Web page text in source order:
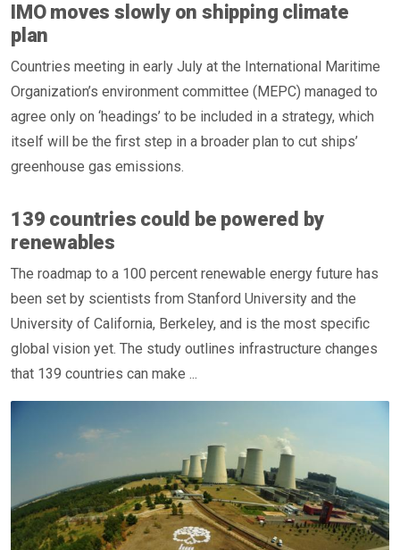
IMO moves slowly on shipping climate
plan
Countries meeting in early July at the International Maritime
Organization’s environment committee (MEPC) managed to
agree only on ‘headings’ to be included in a strategy, which
itself will be the first step in a broader plan to cut ships’
greenhouse gas emissions.
139 countries could be powered by
renewables
The roadmap to a 100 percent renewable energy future has
been set by scientists from Stanford University and the
University of California, Berkeley, and is the most specific
global vision yet. The study outlines infrastructure changes
that 139 countries can make ...